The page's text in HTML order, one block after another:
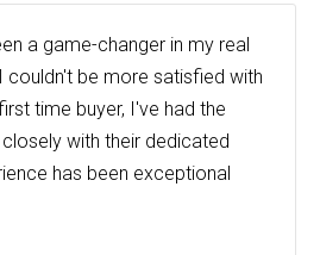
a game-changer in my real
couldn't be more satisfied with
time buyer, I've had the
with their dedicated
has been exceptional